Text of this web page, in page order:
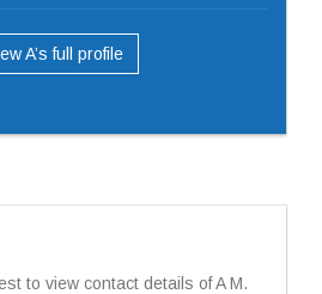
A’s full profile
to view contact details of A M.